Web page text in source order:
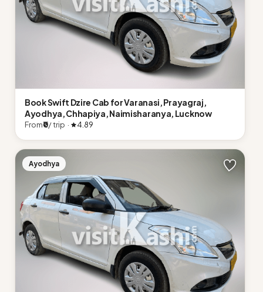
Book Swift Dzire Cab for Varanasi, Prayagraj,
Ayodhya, Chhapiya, Naimisharanya, Lucknow
From₹0/ trip · 4.89
Ayodhya